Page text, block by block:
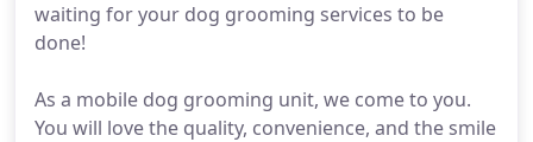
waiting for your dog grooming services to be
done!
As a mobile dog grooming unit, we come to you.
You will love the quality, convenience, and the smile